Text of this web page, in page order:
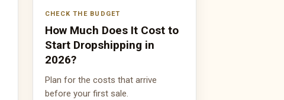
CHECK THE BUDGET
How Much Does It Cost to
Start Dropshipping in
2026?
Plan for the costs that arrive
before your first sale.